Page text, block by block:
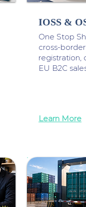
IOSS &
One Stop
cross-
registration,
EU B2C
Learn More